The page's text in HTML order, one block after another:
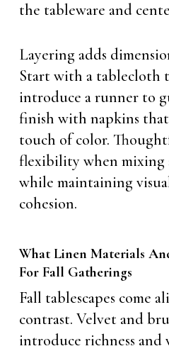
the tableware and
Layering adds
Start with a tablecloth
introduce a runner to
finish with napkins
touch of color.
flexibility when mixing
while maintaining
cohesion.
What Linen Materials
For Fall Gatherings
Fall tablescapes come
contrast. Velvet and
introduce richness